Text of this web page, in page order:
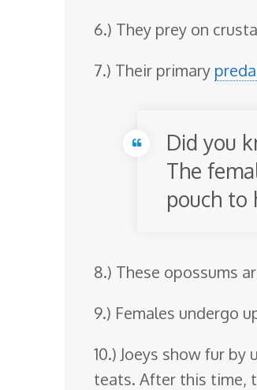
6.) They prey on
7.) Their primary
Did you
The
pouch to
8.) These opossums
9.) Females undergo
10.) Joeys show fur
teats. After this time,